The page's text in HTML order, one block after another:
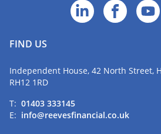
FIND US
Independent House, 42 North Street,
RH12 1RD
T: 01403 333145
E: info@reevesfinancial.co.uk